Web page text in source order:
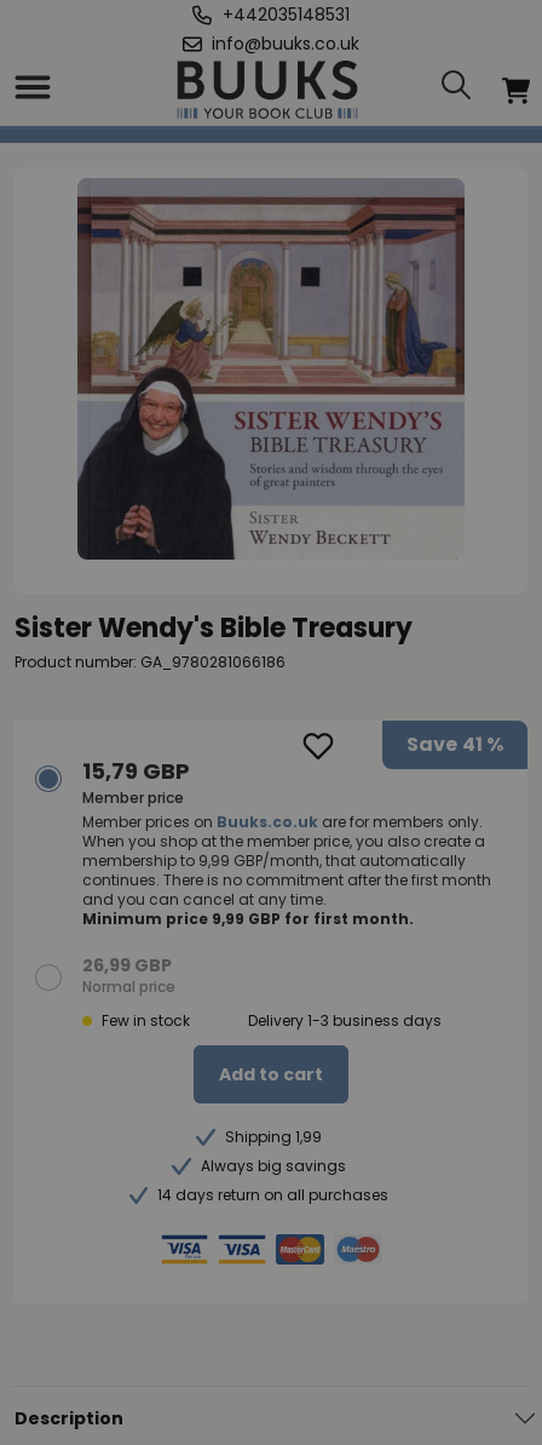
+442035148531
info@buuks.co.uk
Home
Sister Wendy's Bible Treasury
Sister Wendy's Bible Treasury
Product number: GA_9780281066186
Save 41 %
15,79 GBP
Member price
Member prices on Buuks.co.uk are for members only.
When you shop at the member price, you also create a
membership to 9,99 GBP/month, that automatically
continues. There is no commitment after the first month
and you can cancel at any time.
Minimum price 9,99 GBP for first month.
26,99 GBP
Normal price
Few in stock
Delivery 1-3 business days
Add to cart
Shipping 1,99
Always big savings
14 days return on all purchases
Description